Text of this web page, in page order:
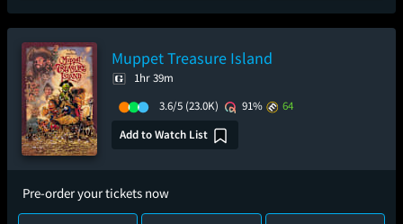
Muppet Treasure Island
1hr 39m
3.6/5 (23.0K) 91%
64
Add to Watch List
Pre-order your tickets now